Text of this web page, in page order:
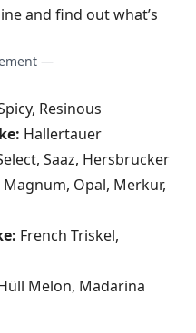
and find out what’s
—
Resinous
Hallertauer
Saaz, Hersbrucker
Magnum, Opal, Merkur,
French Triskel,
Melon, Madarina